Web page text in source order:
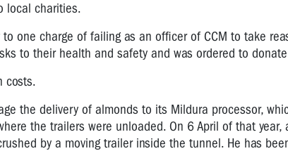
local charities.
one charge of failing as an officer of CCM to take
to their health and safety and was ordered to
costs.
the delivery of almonds to its Mildura processor,
the trailers were unloaded. On 6 April of that
by a moving trailer inside the tunnel. He has